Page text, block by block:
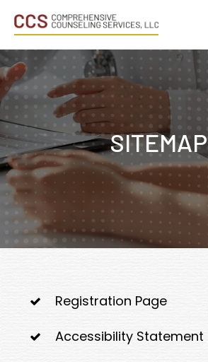
SITEMAP
Registration Page
Accessibility Statement